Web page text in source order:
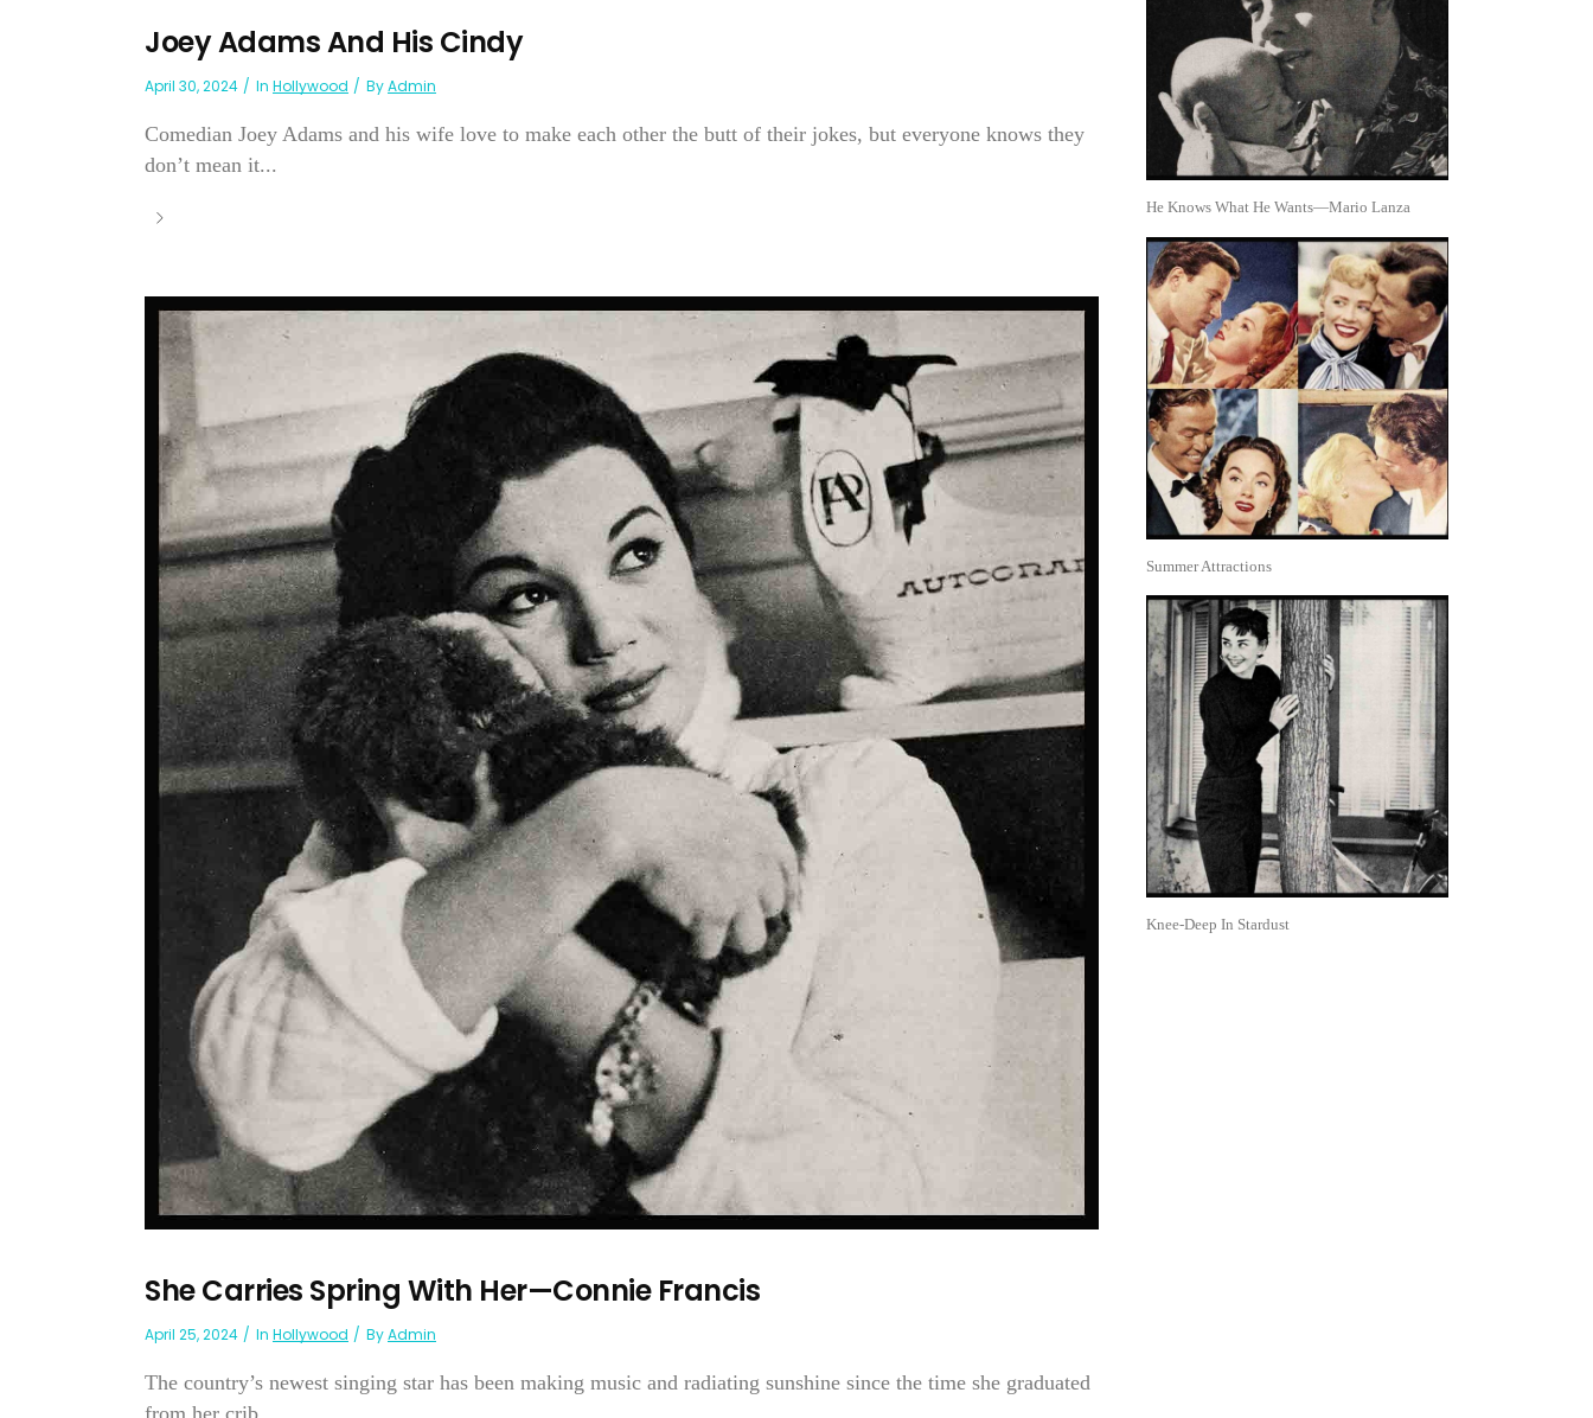
Joey Adams And His Cindy
April 30, 2024 In Hollywood ByAdmin
Comedian Joey Adams and his wife love to make each other the butt of their jokes, but everyone knows they
don’t mean it...
She Carries Spring With Her—Connie Francis
April 25, 2024 In Hollywood ByAdmin
The country’s newest singing star has been making music and radiating sunshine since the time she graduated
from her crib...
He Knows What He Wants—Mario Lanza
Summer Attractions
Knee-Deep In Stardust